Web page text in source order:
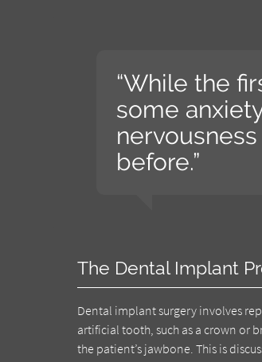
“While the
some
before.”
The Dental Implant
Dental implant surgery involves
artificial tooth, such as a crown or
the patient’s jawbone. This is